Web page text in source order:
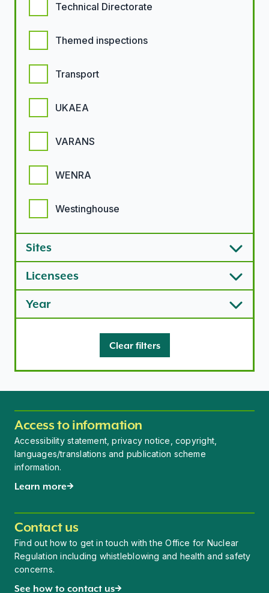
Technical Directorate
Themed inspections
Transport
UKAEA
VARANS
WENRA
Westinghouse
Sites
Licensees
Year
Clear filters
Access to information
Accessibility statement, privacy notice, copyright,
languages/translations and publication scheme
information.
Learn more
Contact us
Find out how to get in touch with the Office for Nuclear
Regulation including whistleblowing and health and safety
concerns.
See how to contact us